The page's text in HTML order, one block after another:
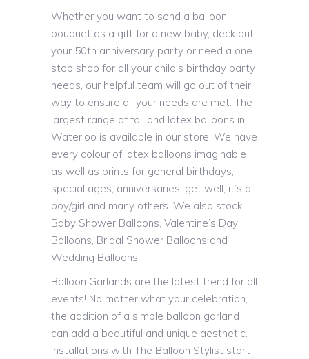
Whether you want to send a balloon
bouquet as a gift for a new baby, deck out
your 50th anniversary party or need a one
stop shop for all your child’s birthday party
needs, our helpful team will go out of their
way to ensure all your needs are met. The
largest range of foil and latex balloons in
Waterloo is available in our store. We have
every colour of latex balloons imaginable
as well as prints for general birthdays,
special ages, anniversaries, get well, it’s a
boy/girl and many others. We also stock
Baby Shower Balloons, Valentine’s Day
Balloons, Bridal Shower Balloons and
Wedding Balloons.
Balloon Garlands are the latest trend for all
events! No matter what your celebration,
the addition of a simple balloon garland
can add a beautiful and unique aesthetic.
Installations with The Balloon Stylist start